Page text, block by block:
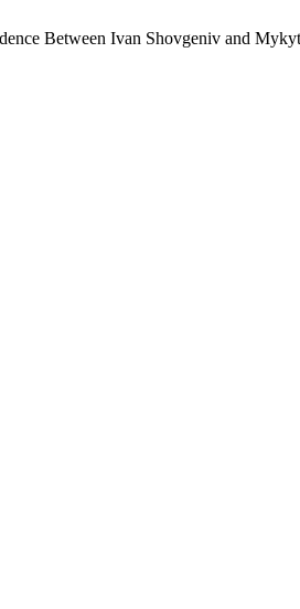
Between Ivan Shovgeniv and